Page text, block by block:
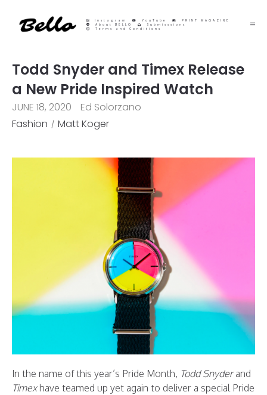
Instagram YouTube
PRINT MAGAZINE
About BELLO
Submisssions
Terms and Conditions
Todd Snyder and Timex Release
a New Pride Inspired Watch
JUNE 18, 2020
Ed Solorzano
Fashion
Matt Koger
In the name of this year’s Pride Month, Todd Snyderand
Timexhave teamed up yet again to deliver a special Pride